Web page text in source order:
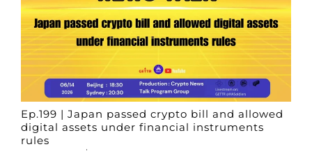
Ep.199 | Japan passed crypto bill and allowed
digital assets under financial instruments
rules